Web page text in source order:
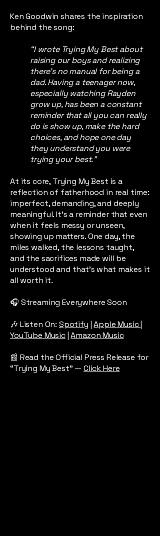
Ken Goodwin shares the inspiration
behind the song:
“I wrote Trying My Best about
raising our boys and realizing
there’s no manual for being a
dad. Having a teenager now,
especially watching Rayden
grow up, has been a constant
reminder that all you can really
do is show up, make the hard
choices, and hope one day
they understand you were
trying your best.”
At its core, Trying My Best is a
reflection of fatherhood in real time:
imperfect, demanding, and deeply
meaningful. It’s a reminder that even
when it feels messy or unseen,
showing up matters. One day, the
miles walked, the lessons taught,
and the sacrifices made will be
understood and that’s what makes it
all worth it.
🎧 Streaming Everywhere Soon
​🎶 Listen On: Spotify |Apple Music|
YouTube Music|Amazon Music​
📰 Read the Official Press Release for
“Trying My Best” — Click Here​